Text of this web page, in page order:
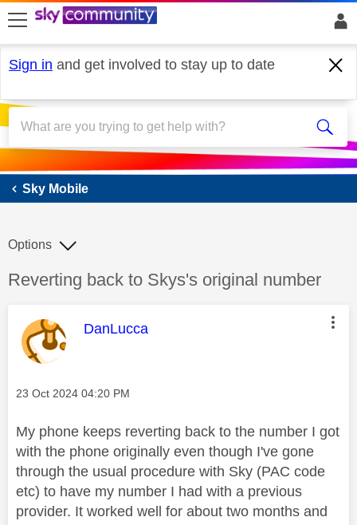
skip to search
skip to content
skip to footer
Sign in and get involved to stay up to date
Sky Mobile
Sky Mobile
Discussion topic:
Reverting back to Skys's original number
Options
This message was authored by:
DanLucca
Message posted on
‎23 Oct 2024 04:20 PM
My phone keeps reverting back to the number I got
with the phone originally even though I've gone
through the usual procedure with Sky (PAC code
etc) to have my number I had with a previous
provider. It worked well for about two months and